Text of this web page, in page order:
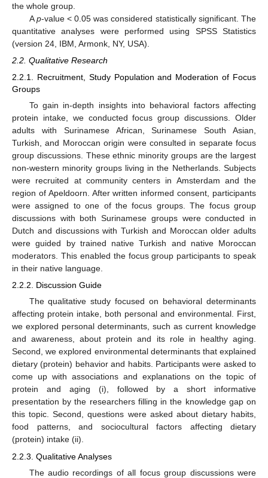
the whole group.
Ap-value < 0.05 was considered statistically significant. The
quantitative analyses were performed using SPSS Statistics
(version 24, IBM, Armonk, NY, USA).
2.2. Qualitative Research
2.2.1. Recruitment, Study Population and Moderation of Focus
Groups
To gain in-depth insights into behavioral factors affecting
protein intake, we conducted focus group discussions. Older
adults with Surinamese African, Surinamese South Asian,
Turkish, and Moroccan origin were consulted in separate focus
group discussions. These ethnic minority groups are the largest
non-western minority groups living in the Netherlands. Subjects
were recruited at community centers in Amsterdam and the
region of Apeldoorn. After written informed consent, participants
were assigned to one of the focus groups. The focus group
discussions with both Surinamese groups were conducted in
Dutch and discussions with Turkish and Moroccan older adults
were guided by trained native Turkish and native Moroccan
moderators. This enabled the focus group participants to speak
in their native language.
2.2.2. Discussion Guide
The qualitative study focused on behavioral determinants
affecting protein intake, both personal and environmental. First,
we explored personal determinants, such as current knowledge
and awareness, about protein and its role in healthy aging.
Second, we explored environmental determinants that explained
dietary (protein) behavior and habits. Participants were asked to
come up with associations and explanations on the topic of
protein and aging (i), followed by a short informative
presentation by the researchers filling in the knowledge gap on
this topic. Second, questions were asked about dietary habits,
food patterns, and sociocultural factors affecting dietary
(protein) intake (ii).
2.2.3. Qualitative Analyses
The audio recordings of all focus group discussions were